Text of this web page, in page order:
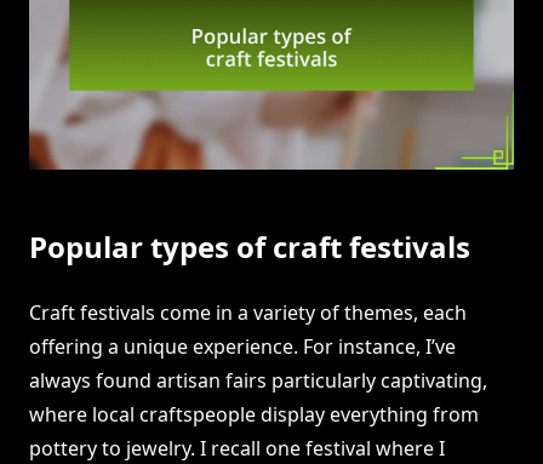
Popular types of craft festivals
Craft festivals come in a variety of themes, each
offering a unique experience. For instance, I’ve
always found artisan fairs particularly captivating,
where local craftspeople display everything from
pottery to jewelry. I recall one festival where I